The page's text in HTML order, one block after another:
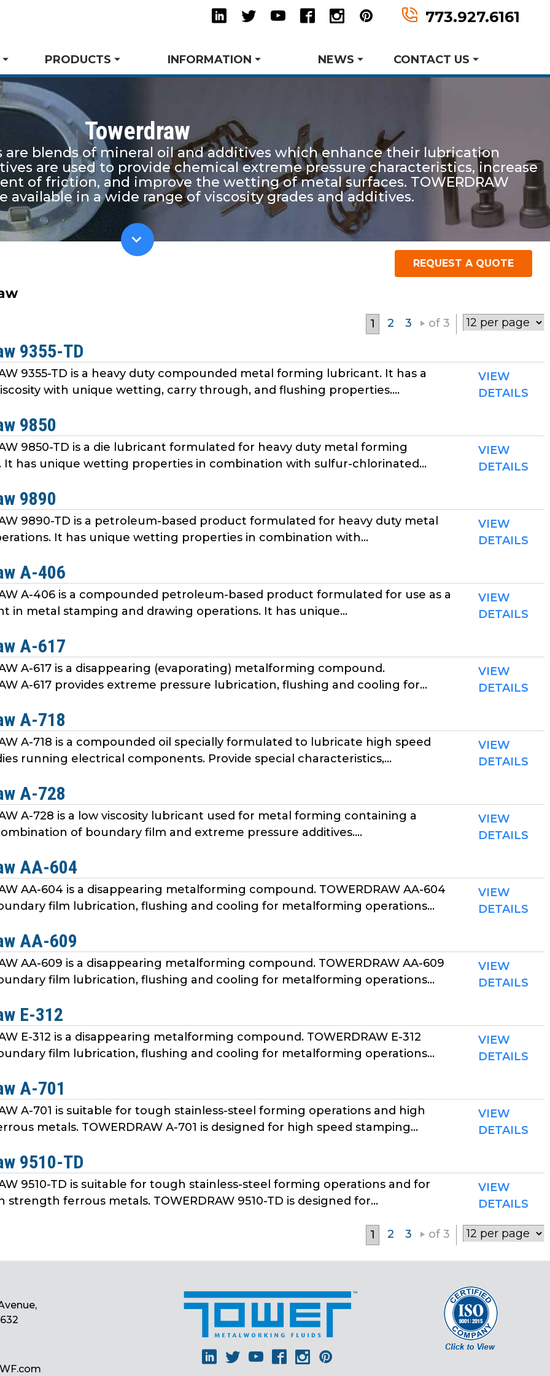
Linkedin
TwitterYoutubeFacebookInstagram
Pinterest 773.927.6161
Success Stories
Tower MWF History
Safety and the Environment
Research and Development
PRODUCTS
& Drawing
Tube Bending
Rust Inhibitors
View All Product Lines
Metal Forming and
Drawing
Request A Quote
INFORMATION
Technical Articles
Product Data Sheets
Request Information
NEWS
Trade Shows and Events
Speaking Events
Tower Blog
CONTACT US
Request A Quote
Towerdraw
blends of mineral oil and additives which enhance their lubrication
are used to provide chemical extreme pressure characteristics, increase
of friction, and improve the wetting of metal surfaces. TOWERDRAW
available in a wide range of viscosity grades and additives.
REQUEST A QUOTE
1 2 3 of 3
9355-TD
9355-TD is a heavy duty compounded metal forming lubricant. It has a
with unique wetting, carry through, and flushing properties....
VIEW
DETAILS
9850
9850-TD is a die lubricant formulated for heavy duty metal forming
It has unique wetting properties in combination with sulfur-chlorinated...
VIEW
DETAILS
9890
9890-TD is a petroleum-based product formulated for heavy duty metal
It has unique wetting properties in combination with...
VIEW
DETAILS
A-406
A-406 is a compounded petroleum-based product formulated for use as a
in metal stamping and drawing operations. It has unique...
VIEW
DETAILS
A-617
A-617 is a disappearing (evaporating) metalforming compound.
A-617 provides extreme pressure lubrication, flushing and cooling for...
VIEW
DETAILS
A-718
A-718 is a compounded oil specially formulated to lubricate high speed
running electrical components. Provide special characteristics,...
VIEW
DETAILS
A-728
A-728 is a low viscosity lubricant used for metal forming containing a
of boundary film and extreme pressure additives....
VIEW
DETAILS
AA-604
AA-604 is a disappearing metalforming compound. TOWERDRAW AA-604
film lubrication, flushing and cooling for metalforming operations...
VIEW
DETAILS
AA-609
AA-609 is a disappearing metalforming compound. TOWERDRAW AA-609
film lubrication, flushing and cooling for metalforming operations...
VIEW
DETAILS
E-312
E-312 is a disappearing metalforming compound. TOWERDRAW E-312
film lubrication, flushing and cooling for metalforming operations...
VIEW
DETAILS
A-701
A-701 is suitable for tough stainless-steel forming operations and high
metals. TOWERDRAW A-701 is designed for high speed stamping...
VIEW
DETAILS
9510-TD
9510-TD is suitable for tough stainless-steel forming operations and for
strength ferrous metals. TOWERDRAW 9510-TD is designed for...
VIEW
DETAILS
1 2 3 of 3
Linkedin
TwitterYoutubeFacebook
Instagram